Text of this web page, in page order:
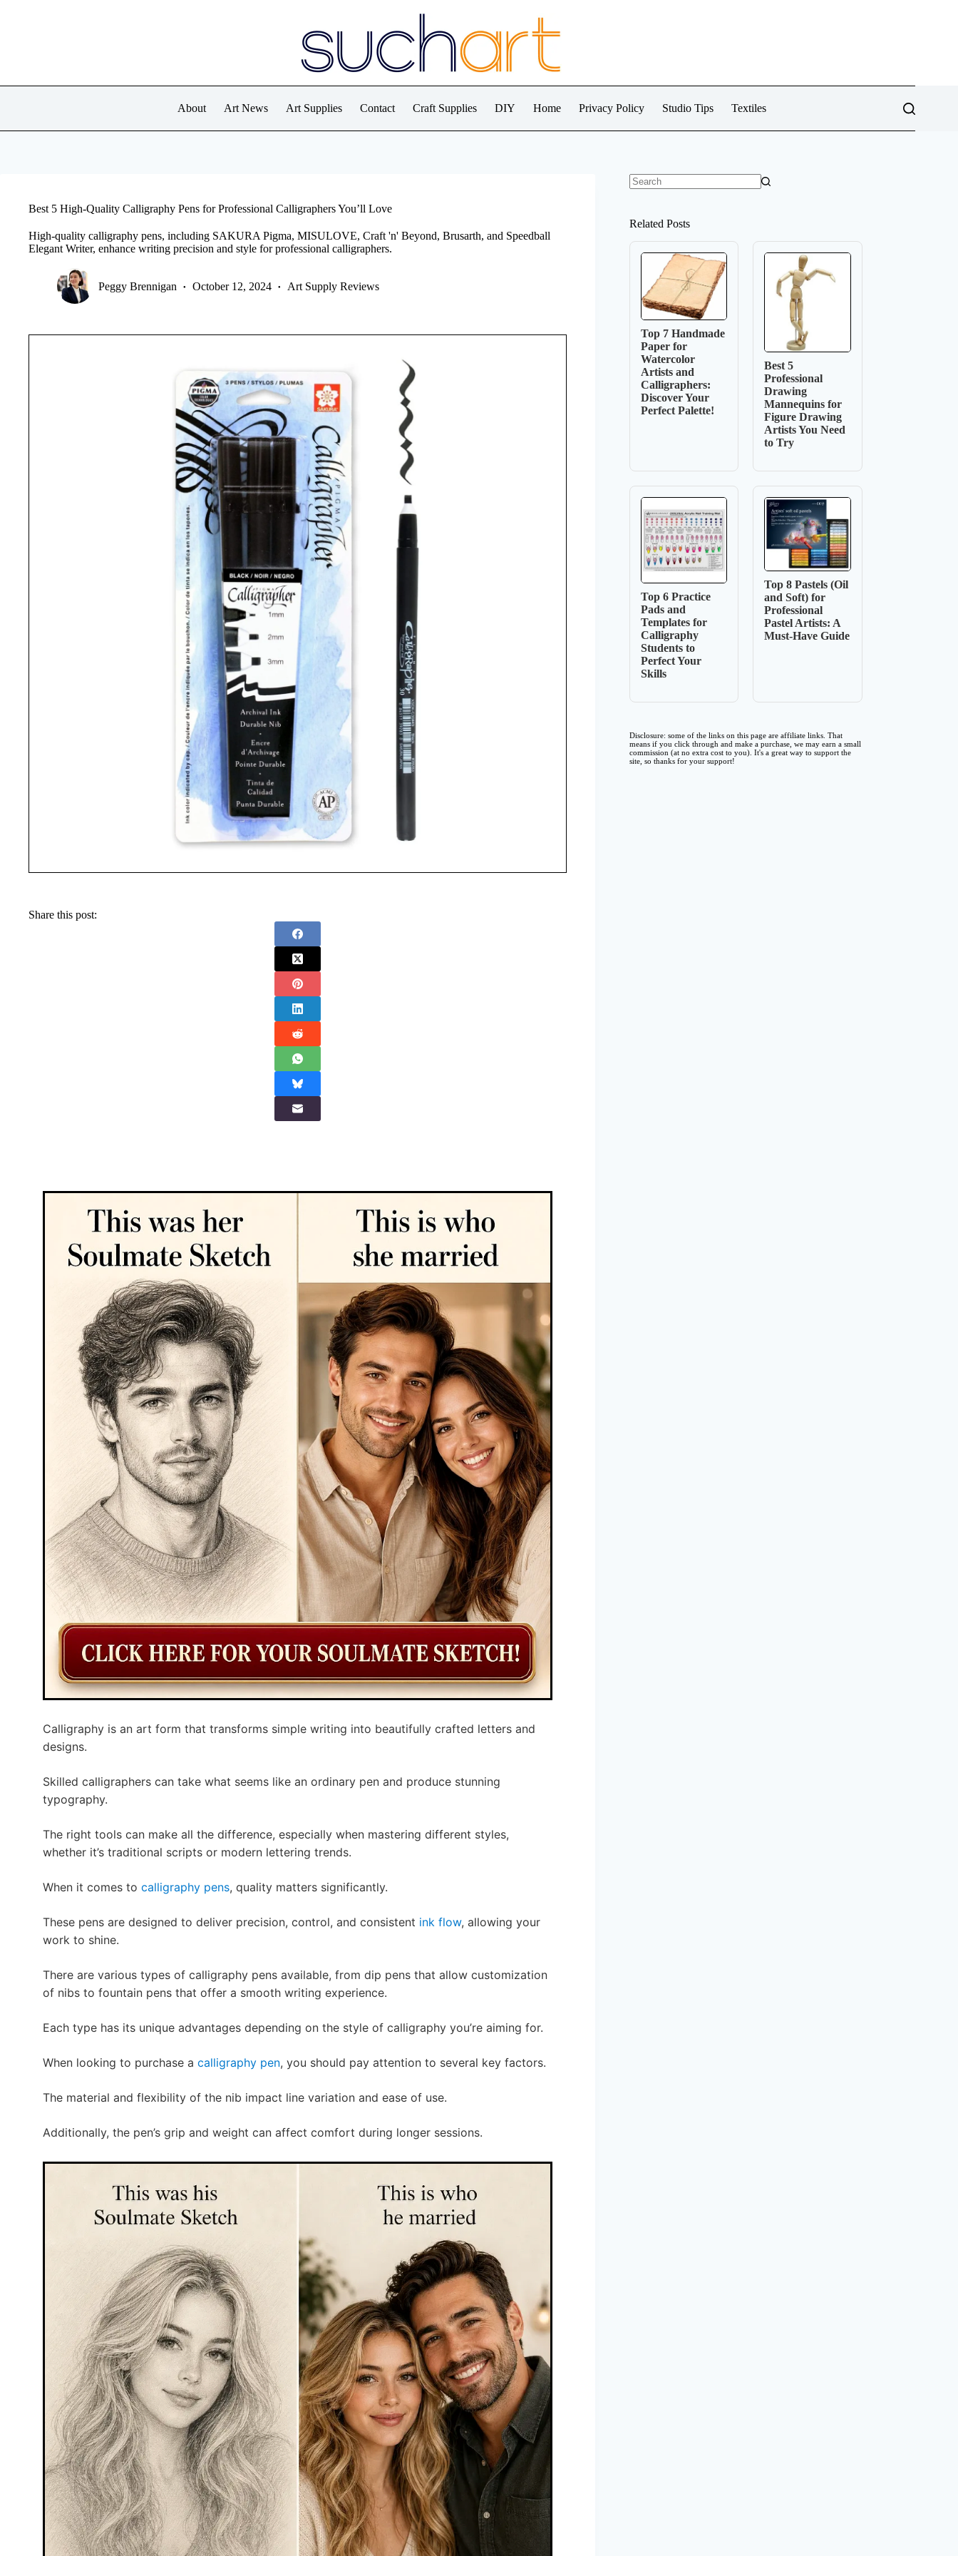
About Art News Art Supplies Contact Craft Supplies DIY Home Privacy Policy Studio Tips Textiles
Best 5 High-Quality Calligraphy Pens for Professional Calligraphers You’ll Love
High-quality calligraphy pens, including SAKURA Pigma, MISULOVE, Craft 'n' Beyond, Brusarth, and Speedball
Elegant Writer, enhance writing precision and style for professional calligraphers.
Peggy Brennigan October 12, 2024 Art Supply Reviews
Share this post:
Calligraphy is an art form that transforms simple writing into beautifully crafted letters and
designs.
Skilled calligraphers can take what seems like an ordinary pen and produce stunning
typography.
The right tools can make all the difference, especially when mastering different styles,
whether it’s traditional scripts or modern lettering trends.
When it comes to calligraphy pens, quality matters significantly.
These pens are designed to deliver precision, control, and consistent ink flow, allowing your
work to shine.
There are various types of calligraphy pens available, from dip pens that allow customization
of nibs to fountain pens that offer a smooth writing experience.
Each type has its unique advantages depending on the style of calligraphy you’re aiming for.
When looking to purchase a calligraphy pen, you should pay attention to several key factors.
The material and flexibility of the nib impact line variation and ease of use.
Additionally, the pen’s grip and weight can affect comfort during longer sessions.
Related Posts
Top 7 Handmade
Paper for
Watercolor
Artists and
Calligraphers:
Discover Your
Perfect Palette!
Best 5
Professional
Drawing
Mannequins for
Figure Drawing
Artists You Need
to Try
Top 6 Practice
Pads and
Templates for
Calligraphy
Students to
Perfect Your
Skills
Top 8 Pastels (Oil
and Soft) for
Professional
Pastel Artists: A
Must-Have Guide
Disclosure: some of the links on this page are affiliate links. That
means if you click through and make a purchase, we may earn a small
commission (at no extra cost to you). It's a great way to support the
site, so thanks for your support!